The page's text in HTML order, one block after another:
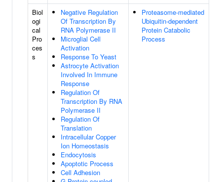
Biol
ogi
cal
Pro
ces
s
Negative Regulation
Of Transcription By
RNA Polymerase II
Microglial Cell
Activation
Response To Yeast
Astrocyte Activation
Involved In Immune
Response
Regulation Of
Transcription By RNA
Polymerase II
Regulation Of
Translation
Intracellular Copper
Ion Homeostasis
Endocytosis
Apoptotic Process
Cell Adhesion
Proteasome-mediated
Ubiquitin-dependent
Protein Catabolic
Process